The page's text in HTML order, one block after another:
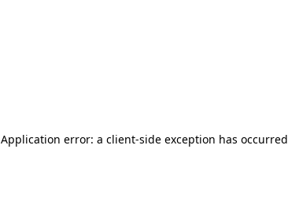
Application error: a client-side exception has occurred